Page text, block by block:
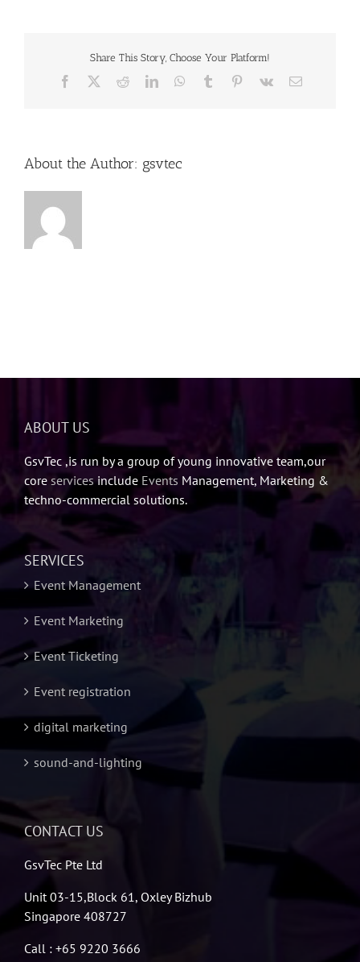
Share This Story, Choose Your Platform!
Facebook RedditLinkedInWhatsApp
Tumblr Pinterest
Vk Email
About the Author: gsvtec
ABOUT US
GsvTec ,is run by a group of young innovative team,our
core servicesinclude Events Management, Marketing &
techno-commercial solutions.
SERVICES
Event Management
Event Marketing
Event Ticketing
Event registration
digital marketing
sound-and-lighting
CONTACT US
GsvTec Pte Ltd
Unit 03-15,Block 61, Oxley Bizhub
Singapore 408727
Call : +65 9220 3666